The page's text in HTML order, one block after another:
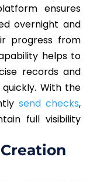
ensures
overnight and
progress from
helps to
records and
With the
send checks,
full visibility